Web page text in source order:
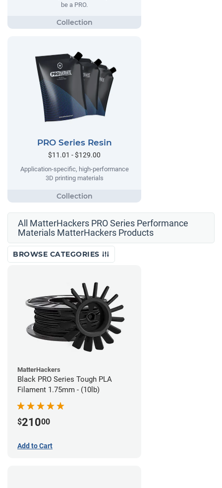
be a PRO.
PRO Series Resin
$11.01 - $129.00
Application-specific, high-performance
3D printing materials
All MatterHackers PRO Series Performance
Materials MatterHackers Products
BROWSE CATEGORIES
MatterHackers
Black PRO Series Tough PLA
Filament 1.75mm - (10lb)
$21000
Add to Cart